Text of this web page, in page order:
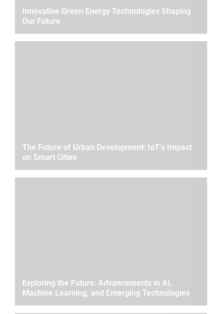
Innovative Green Energy Technologies Shaping
Our Future
The Future of Urban Development: IoT’s Impact
on Smart Cities
Exploring the Future: Advancements in AI,
Machine Learning, and Emerging Technologies